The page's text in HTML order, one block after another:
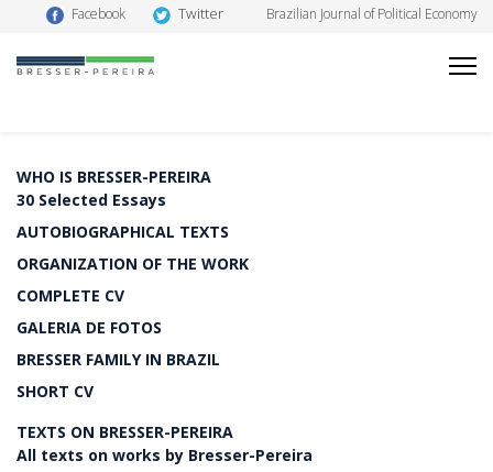
Facebook Twitter Brazilian Journal of Political Economy
WHO IS BRESSER-PEREIRA
30 Selected Essays
AUTOBIOGRAPHICAL TEXTS
ORGANIZATION OF THE WORK
COMPLETE CV
GALERIA DE FOTOS
BRESSER FAMILY IN BRAZIL
SHORT CV
TEXTS ON BRESSER-PEREIRA
All texts on works by Bresser-Pereira